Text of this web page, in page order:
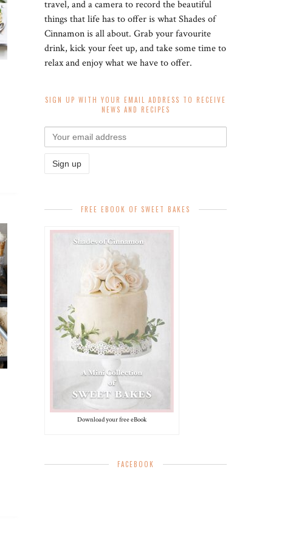
travel, and a camera to record the beautiful
things that life has to offer is what Shades of
Cinnamon is all about. Grab your favourite
drink, kick your feet up, and take some time to
relax and enjoy what we have to offer.
SIGN UP WITH YOUR EMAIL ADDRESS TO RECEIVE
NEWS AND RECIPES
FREE EBOOK OF SWEET BAKES
Download your free eBook
FACEBOOK